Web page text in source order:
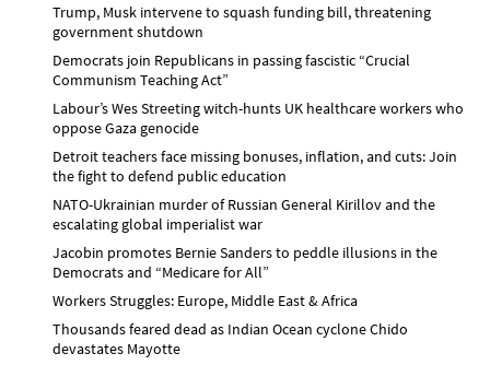
Trump, Musk intervene to squash funding bill, threatening
government shutdown
Democrats join Republicans in passing fascistic “Crucial
Communism Teaching Act”
Labour’s Wes Streeting witch-hunts UK healthcare workers who
oppose Gaza genocide
Detroit teachers face missing bonuses, inflation, and cuts: Join
the fight to defend public education
NATO-Ukrainian murder of Russian General Kirillov and the
escalating global imperialist war
Jacobin promotes Bernie Sanders to peddle illusions in the
Democrats and “Medicare for All”
Workers Struggles: Europe, Middle East & Africa
Thousands feared dead as Indian Ocean cyclone Chido
devastates Mayotte